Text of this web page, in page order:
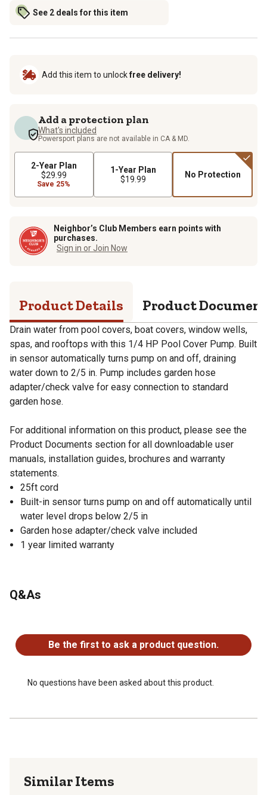
See 2 deals for this item
Add this item to unlockfree delivery!
Add a protection plan
What's included
Powersport plans are not available in CA & MD.
2-Year Plan
$29.99
Save 25%
1-Year Plan
$19.99
No Protection
Neighbor’s Club Members earn points with
purchases.
Sign in or Join Now
Product Details Product
Drain water from pool covers, boat covers, window wells,
spas, and rooftops with this 1/4 HP Pool Cover Pump. Built
in sensor automatically turns pump on and off, draining
water down to 2/5 in. Pump includes garden hose
adapter/check valve for easy connection to standard
garden hose.
For additional information on this product, please see the
Product Documents section for all downloadable user
manuals, installation guides, brochures and warranty
statements.
25ft cord
Built-in sensor turns pump on and off automatically until
water level drops below 2/5 in
Garden hose adapter/check valve included
1 year limited warranty
Q&As
Be the first to ask a product question.
No questions have been asked about this product.
Similar Items